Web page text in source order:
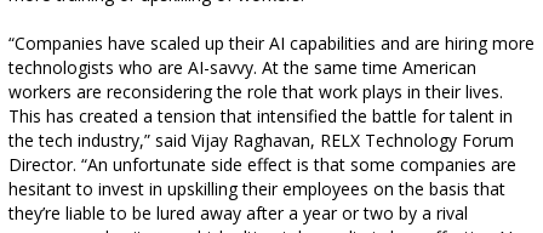
“Companies have scaled up their AI capabilities and are hiring more
technologists who are AI-savvy. At the same time American
workers are reconsidering the role that work plays in their lives.
This has created a tension that intensified the battle for talent in
the tech industry,” said Vijay Raghavan, RELX Technology Forum
Director. “An unfortunate side effect is that some companies are
hesitant to invest in upskilling their employees on the basis that
they’re liable to be lured away after a year or two by a rival